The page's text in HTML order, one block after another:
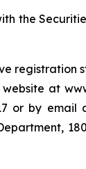
the
registration
at
or by email